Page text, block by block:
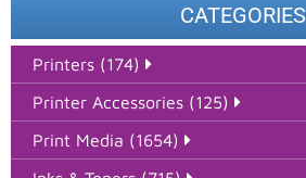
CATEGORIES
Printers (174)
Printer Accessories (125)
Print Media (1654)